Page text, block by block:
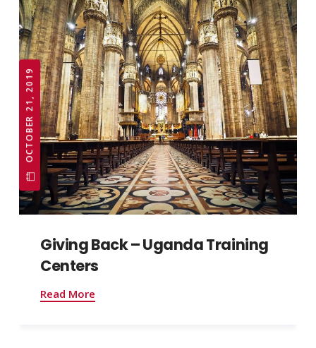
OCTOBER 21, 2019
Giving Back – Uganda Training
Centers
Read More